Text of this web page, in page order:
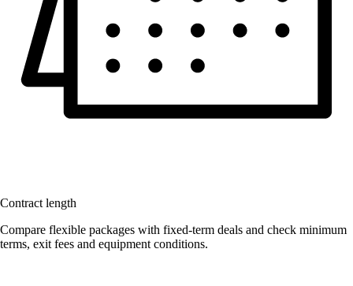
Contract length
Compare flexible packages with fixed-term deals and check minimum
terms, exit fees and equipment conditions.